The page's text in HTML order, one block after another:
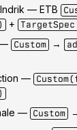
— ETB
+
Custom →
—
— Custom